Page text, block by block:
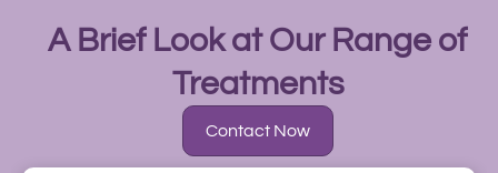
A Brief Look at Our Range of
Treatments
Contact Now